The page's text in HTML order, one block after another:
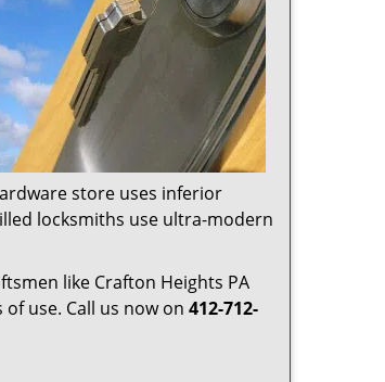
store uses inferior
locksmiths use ultra-modern
like Crafton Heights PA
use. Call us now on 412-712-